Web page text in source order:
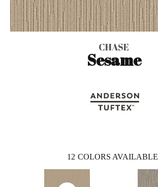
CHASE
Sesame
12 COLORS AVAILABLE